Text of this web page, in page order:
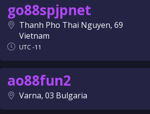
go88spjpnet
Thanh Pho Thai Nguyen, 69
Vietnam
UTC -11
ao88fun2
Varna, 03 Bulgaria